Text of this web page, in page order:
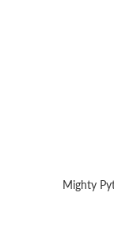
Mighty